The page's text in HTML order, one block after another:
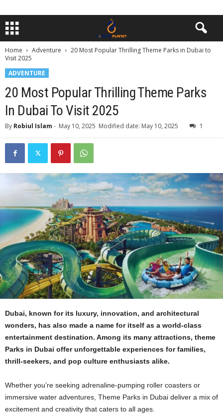
Home Adventure
20 Most Popular Thrilling Theme Parks in Dubai to
Visit 2025
ADVENTURE
20 Most Popular Thrilling Theme Parks
In Dubai To Visit 2025
By Robiul Islam - May 10, 2025 Modified date: May 10, 2025 1
Dubai, known for its luxury, innovation, and architectural
wonders, has also made a name for itself as a world-class
entertainment destination. Among its many attractions, theme
Parks in Dubai offer unforgettable experiences for families,
thrill-seekers, and pop culture enthusiasts alike.
Whether you’re seeking adrenaline-pumping roller coasters or
immersive water adventures, Theme Parks in Dubai deliver a mix of
excitement and creativity that caters to all ages.